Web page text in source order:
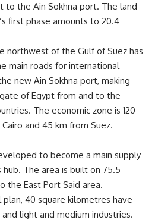
to the Ain Sokhna port. The land
first phase amounts to 20.4
northwest of the Gulf of Suez has
main roads for international
new Ain Sokhna port, making
of Egypt from and to the
The economic zone is 120
and 45 km from Suez.
to become a main supply
The area is built on 75.5
the East Port Said area.
40 square kilometres have
light and medium industries.